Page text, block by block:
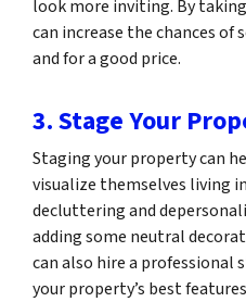
look more inviting. By
can increase the chances
and for a good price.
3. Stage Your
Staging your property can
visualize themselves living
decluttering and
adding some neutral
can also hire a professional
your property’s best